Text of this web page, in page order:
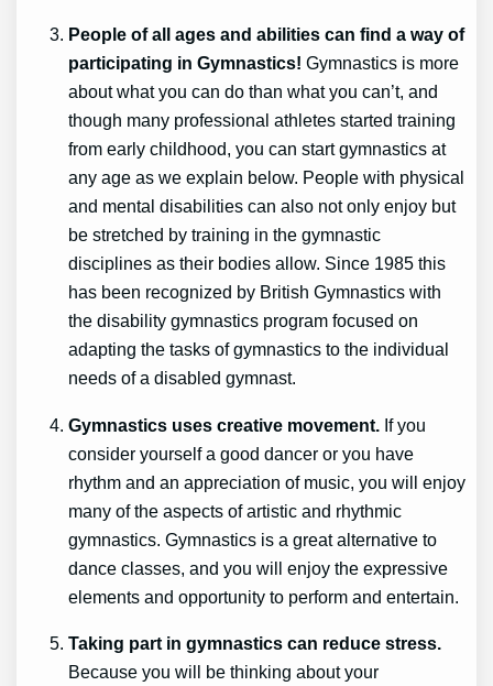
People of all ages and abilities can find a way of
participating in Gymnastics!Gymnastics is more
about what you can do than what you can’t, and
though many professional athletes started training
from early childhood, you can start gymnastics at
any age as we explain below. People with physical
and mental disabilities can also not only enjoy but
be stretched by training in the gymnastic
disciplines as their bodies allow. Since 1985 this
has been recognized by British Gymnastics with
the disability gymnastics program focused on
adapting the tasks of gymnastics to the individual
needs of a disabled gymnast.
Gymnastics uses creative movement. If you
consider yourself a good dancer or you have
rhythm and an appreciation of music, you will enjoy
many of the aspects of artistic and rhythmic
gymnastics. Gymnastics is a great alternative to
dance classes, and you will enjoy the expressive
elements and opportunity to perform and entertain.
Taking part in gymnastics can reduce stress.
Because you will be thinking about your